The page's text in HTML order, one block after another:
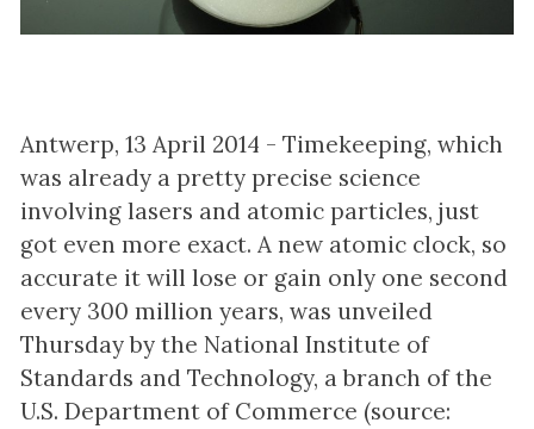
Antwerp, 13 April 2014 - Timekeeping, which
was already a pretty precise science
involving lasers and atomic particles, just
got even more exact. A new atomic clock, so
accurate it will lose or gain only one second
every 300 million years, was unveiled
Thursday by the National Institute of
Standards and Technology, a branch of the
U.S. Department of Commerce (source: